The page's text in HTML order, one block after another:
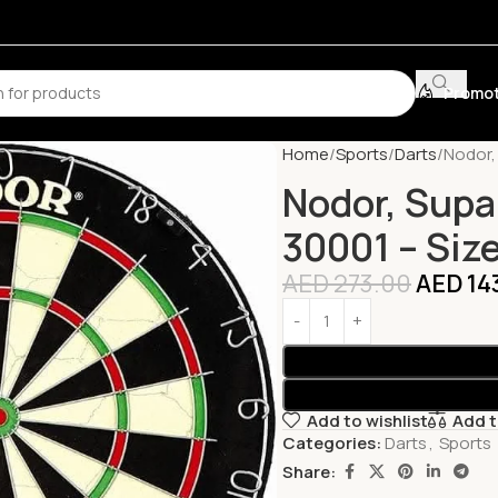
Home Sports Darts
Nodor,
30001 –
AED273.00AED
Add to wishlist
Add
Categories: Darts, Sports
Share: